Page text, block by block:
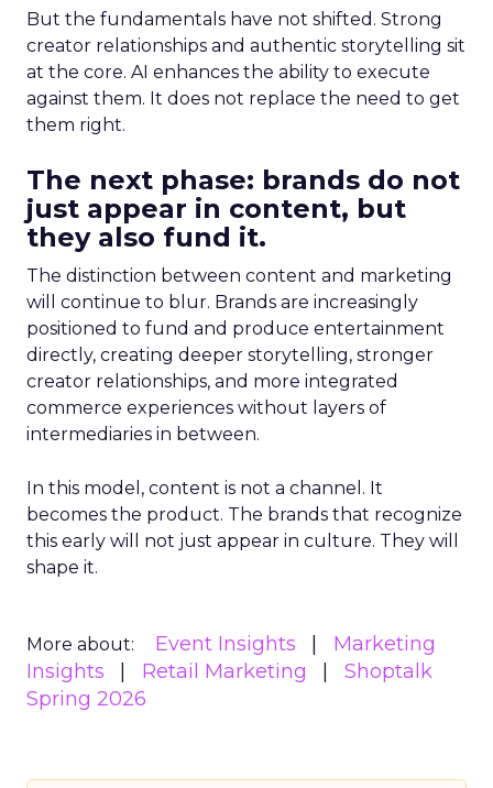
But the fundamentals have not shifted. Strong
creator relationships and authentic storytelling sit
at the core. AI enhances the ability to execute
against them. It does not replace the need to get
them right.
The next phase: brands do not
just appear in content, but
they also fund it.
The distinction between content and marketing
will continue to blur. Brands are increasingly
positioned to fund and produce entertainment
directly, creating deeper storytelling, stronger
creator relationships, and more integrated
commerce experiences without layers of
intermediaries in between.
In this model, content is not a channel. It
becomes the product. The brands that recognize
this early will not just appear in culture. They will
shape it.
More about: Event Insights
Marketing
Insights
Retail Marketing
Shoptalk
Spring 2026